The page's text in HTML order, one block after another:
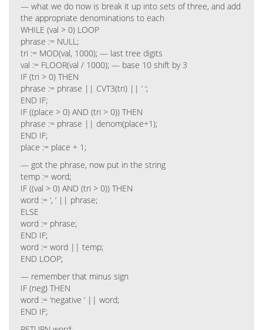
— what we do now is break it up into sets of three, and add
the appropriate denominations to each
WHILE (val > 0) LOOP
phrase := NULL;
tri := MOD(val, 1000); — last tree digits
val := FLOOR(val / 1000); — base 10 shift by 3
IF (tri > 0) THEN
phrase := phrase || CVT3(tri) || ‘ ‘;
END IF;
IF ((place > 0) AND (tri > 0)) THEN
phrase := phrase || denom(place+1);
END IF;
place := place + 1;
— got the phrase, now put in the string
temp := word;
IF ((val > 0) AND (tri > 0)) THEN
word := ‘, ‘ || phrase;
ELSE
word := phrase;
END IF;
word := word || temp;
END LOOP;
— remember that minus sign
IF (neg) THEN
word := ‘negative ‘ || word;
END IF;